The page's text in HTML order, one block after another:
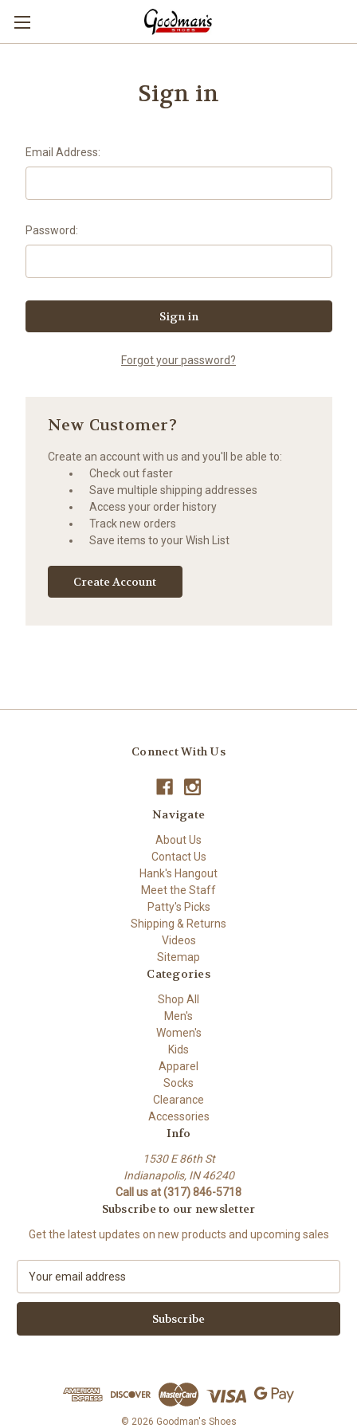
Sign in
Email Address:
Password:
Forgot your password?
New Customer?
Create an account with us and you'll be able to:
Check out faster
Save multiple shipping addresses
Access your order history
Track new orders
Save items to your Wish List
Create Account
Connect With Us
Navigate
About Us
Contact Us
Hank's Hangout
Meet the Staff
Patty's Picks
Shipping & Returns
Videos
Sitemap
Categories
Shop All
Men's
Women's
Kids
Apparel
Socks
Clearance
Accessories
Info
1530 E 86th St
Indianapolis, IN 46240
Call us at (317) 846-5718
Subscribe to our newsletter
Get the latest updates on new products and upcoming sales
a
l
© 2026 Goodman's Shoes